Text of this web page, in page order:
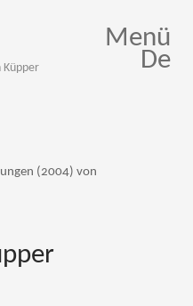
Küpper
Menü
De
(2004) von